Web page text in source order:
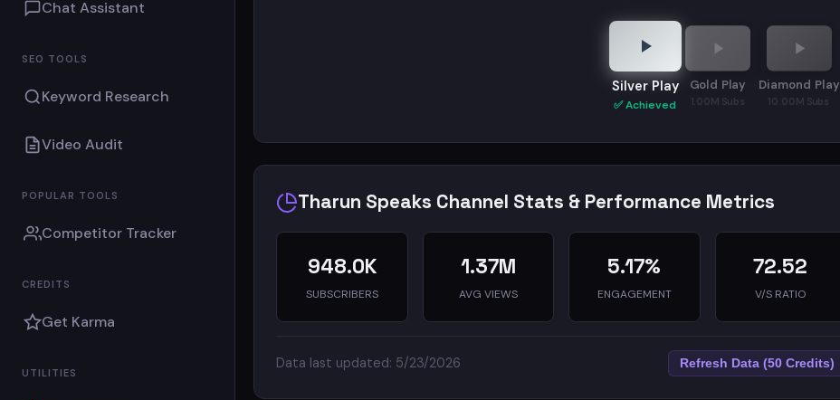
Chat Assistant
SEO TOOLS
Keyword Research
Video Audit
POPULAR TOOLS
Competitor Tracker
CREDITS
Get Karma
UTILITIES
Silver Play
✅ Achieved
Gold Play
1.00M Subs
Diamond Play
10.00M Subs
Tharun Speaks Channel Stats & Performance Metrics
948.0K
SUBSCRIBERS
1.37M
AVG VIEWS
5.17%
ENGAGEMENT
72.52
V/S RATIO
Data last updated: 5/23/2026 Refresh Data (50 Credits)